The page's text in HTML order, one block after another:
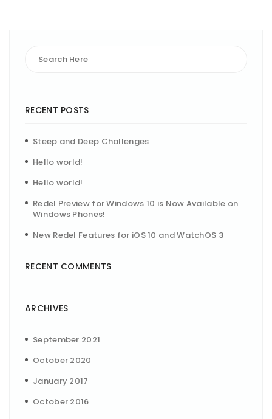
RECENT POSTS
Steep and Deep Challenges
Hello world!
Hello world!
Redel Preview for Windows 10 is Now Available on
Windows Phones!
New Redel Features for iOS 10 and WatchOS 3
RECENT COMMENTS
ARCHIVES
September 2021
October 2020
January 2017
October 2016